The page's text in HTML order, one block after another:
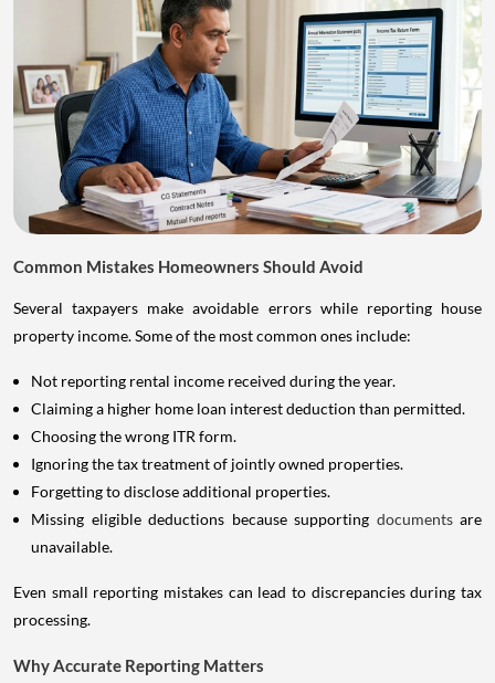
Common Mistakes Homeowners Should Avoid
Several taxpayers make avoidable errors while reporting house
property income. Some of the most common ones include:
Not reporting rental income received during the year.
Claiming a higher home loan interest deduction than permitted.
Choosing the wrong ITR form.
Ignoring the tax treatment of jointly owned properties.
Forgetting to disclose additional properties.
Missing eligible deductions because supporting documents are
unavailable.
Even small reporting mistakes can lead to discrepancies during tax
processing.
Why Accurate Reporting Matters